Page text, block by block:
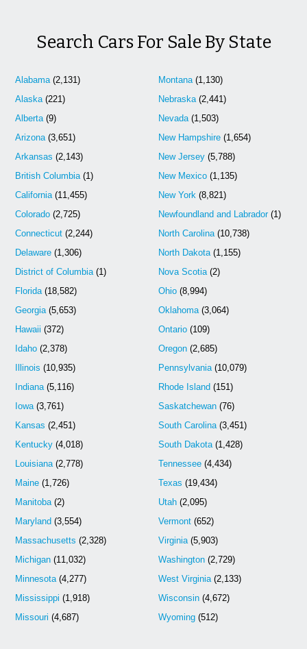
Search Cars For Sale By State
Alabama(2,131)
Alaska(221)
Alberta(9)
Arizona(3,651)
Arkansas (2,143)
British Columbia(1)
California(11,455)
Colorado (2,725)
Connecticut (2,244)
Delaware (1,306)
District of Columbia(1)
Florida(18,582)
Georgia(5,653)
Hawaii (372)
Idaho (2,378)
Illinois (10,935)
Indiana(5,116)
Iowa(3,761)
Kansas (2,451)
Kentucky (4,018)
Louisiana(2,778)
Maine (1,726)
Manitoba(2)
Maryland (3,554)
Massachusetts (2,328)
Michigan (11,032)
Minnesota(4,277)
Mississippi (1,918)
Missouri (4,687)
Montana(1,130)
Nebraska(2,441)
Nevada(1,503)
New Hampshire(1,654)
New Jersey(5,788)
New Mexico(1,135)
New York(8,821)
Newfoundland and Labrador(1)
North Carolina(10,738)
North Dakota(1,155)
Nova Scotia(2)
Ohio(8,994)
Oklahoma(3,064)
Ontario(109)
Oregon(2,685)
Pennsylvania(10,079)
Rhode Island (151)
Saskatchewan(76)
South Carolina(3,451)
South Dakota(1,428)
Tennessee(4,434)
Texas (19,434)
Utah(2,095)
Vermont(652)
Virginia(5,903)
Washington(2,729)
West Virginia(2,133)
Wisconsin(4,672)
Wyoming(512)